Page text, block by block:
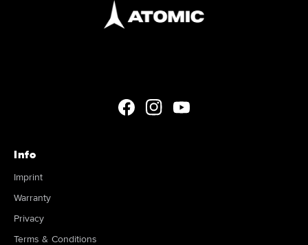
FacebookInstagramYouTube
Info
Imprint
Warranty
Privacy
Terms & Conditions